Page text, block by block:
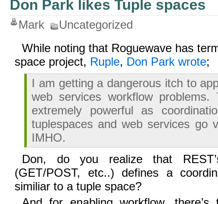
Don Park likes Tuple spaces
Mark
Uncategorized
While noting that Roguewave has
space project, Ruple, Don Park wrote;
I am getting a dangerous itch to
web services workflow problems.
extremely powerful as
tuplespaces and web services go
IMHO.
Don, do you realize that
(GET/POST, etc..) defines a
similiar to a tuple space?